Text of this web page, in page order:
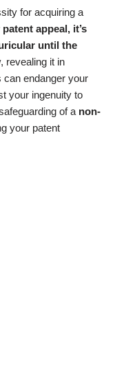
for acquiring a
appeal, it’s
until the
revealing it in
can endanger your
your ingenuity to
of a non-
your patent